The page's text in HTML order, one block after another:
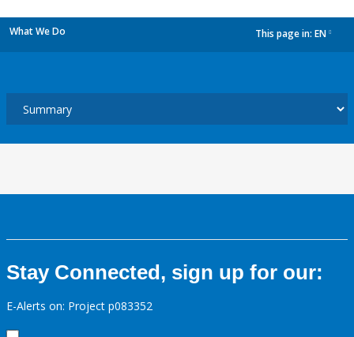
What We Do This page in: EN
Stay Connected, sign up for our:
E-Alerts on: Project p083352